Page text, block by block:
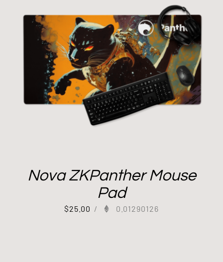
Nova ZKPanther Mouse
Pad
$25.00 / 0.01290126